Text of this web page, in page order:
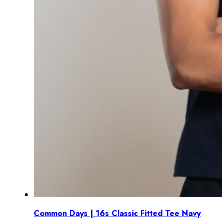
Common Days | 16s Classic Fitted Tee Navy